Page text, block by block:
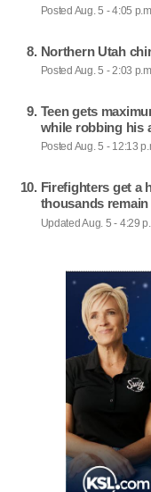
Posted Aug. 5 - 4:05 p.m.
Northern Utah
Posted Aug. 5 - 2:03 p.m.
Teen gets
while robbing his
Posted Aug. 5 - 12:13
Firefighters get a
thousands remain
Updated Aug. 5 - 4:29